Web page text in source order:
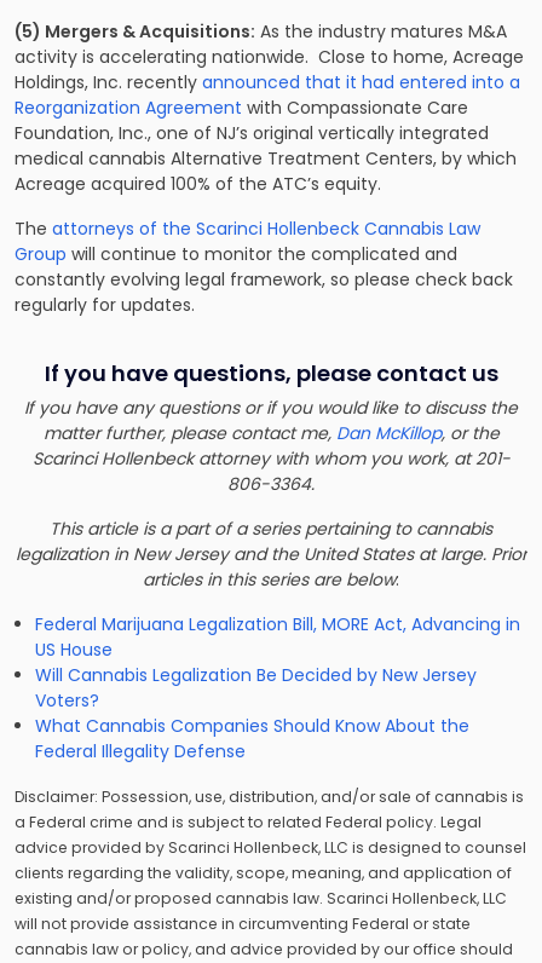
(5) Mergers & Acquisitions: As the industry matures M&A
activity is accelerating nationwide. Close to home, Acreage
Holdings, Inc. recently announced that it had entered into a
Reorganization Agreement with Compassionate Care
Foundation, Inc., one of NJ’s original vertically integrated
medical cannabis Alternative Treatment Centers, by which
Acreage acquired 100% of the ATC’s equity.
The attorneys of the Scarinci Hollenbeck Cannabis Law
Group will continue to monitor the complicated and
constantly evolving legal framework, so please check back
regularly for updates.
If you have questions, please contact us
If you have any questions or if you would like to discuss the
matter further, please contact me, Dan McKillop, or the
Scarinci Hollenbeck attorney with whom you work, at 201-
806-3364.
This article is a part of a series pertaining to cannabis
legalization in New Jersey and the United States at large. Prior
articles in this series are below:
Federal Marijuana Legalization Bill, MORE Act, Advancing in
US House
Will Cannabis Legalization Be Decided by New Jersey
Voters?
What Cannabis Companies Should Know About the
Federal Illegality Defense
Disclaimer: Possession, use, distribution, and/or sale of cannabis is
a Federal crime and is subject to related Federal policy. Legal
advice provided by Scarinci Hollenbeck, LLC is designed to counsel
clients regarding the validity, scope, meaning, and application of
existing and/or proposed cannabis law. Scarinci Hollenbeck, LLC
will not provide assistance in circumventing Federal or state
cannabis law or policy, and advice provided by our office should